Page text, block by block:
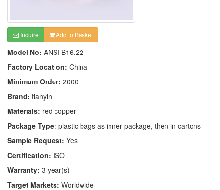
Inquire Add to Basket
Model No: ANSI B16.22
Factory Location: China
Minimum Order: 2000
Brand: tianyin
Materials: red copper
Package Type: plastic bags as inner package, then in cartons
Sample Request: Yes
Certification: ISO
Warranty: 3 year(s)
Target Markets: Worldwide